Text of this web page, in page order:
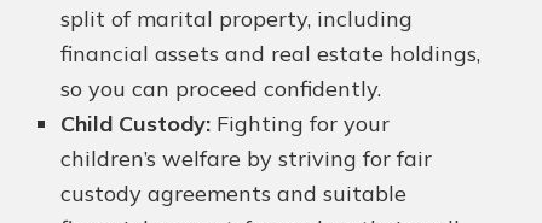
split of marital property, including
financial assets and real estate holdings,
so you can proceed confidently.
Child Custody: Fighting for your
children’s welfare by striving for fair
custody agreements and suitable